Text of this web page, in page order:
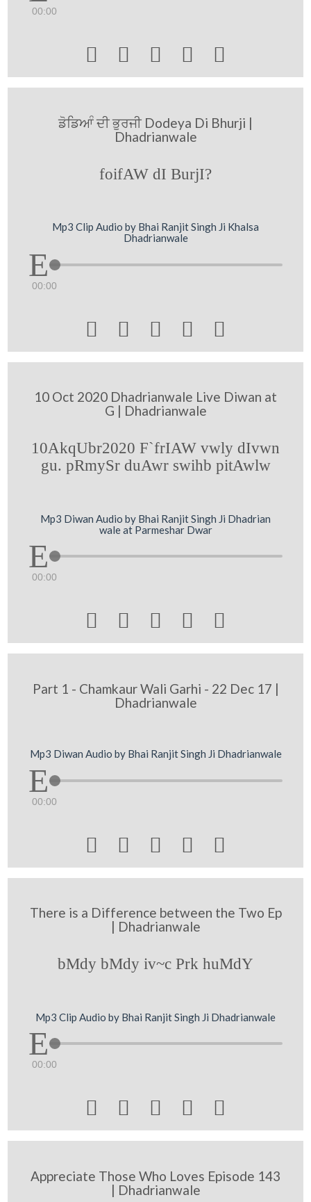
00:00
    
ਡੋਡਿਆੰ ਦੀ ਭੁਰਜੀ Dodeya Di Bhurji |
Dhadrianwale
foifAW dI BurjI?
Mp3 Clip Audio by Bhai Ranjit Singh Ji Khalsa
Dhadrianwale
00:00
    
10 Oct 2020 Dhadrianwale Live Diwan at
G | Dhadrianwale
10AkqUbr2020 F`frIAW vwly dIvwn
gu. pRmySr duAwr swihb pitAwlw
Mp3 Diwan Audio by Bhai Ranjit Singh Ji Dhadrian
wale at Parmeshar Dwar
00:00
    
Part 1 - Chamkaur Wali Garhi - 22 Dec 17 |
Dhadrianwale
Mp3 Diwan Audio by Bhai Ranjit Singh Ji Dhadrianwale
00:00
    
There is a Difference between the Two Ep
| Dhadrianwale
bMdy bMdy iv~c Prk huMdY
Mp3 Clip Audio by Bhai Ranjit Singh Ji Dhadrianwale
00:00
    
Appreciate Those Who Loves Episode 143
| Dhadrianwale